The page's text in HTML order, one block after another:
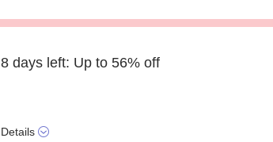
8 days left: Up to 56% off
Details